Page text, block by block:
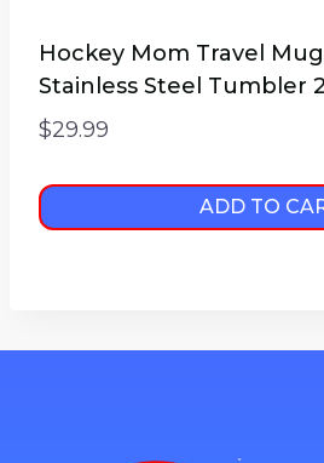
Hockey Mom Travel
Stainless Steel Tumbler
$29.99
ADD TO